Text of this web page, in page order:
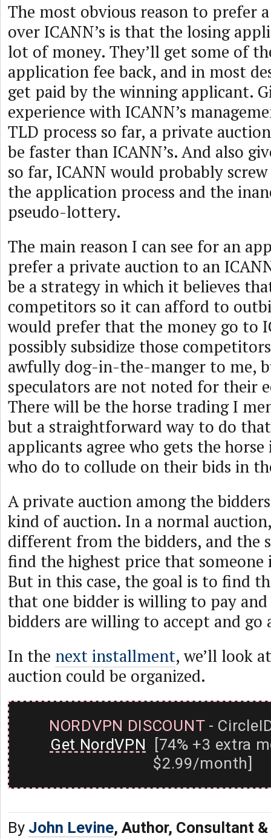
The most obvious reason to prefer
over ICANN’s is that the losing
lot of money. They’ll get some of
application fee back, and in most
get paid by the winning applicant.
experience with ICANN’s
TLD process so far, a private
be faster than ICANN’s. And also
so far, ICANN would probably
the application process and the
pseudo-lottery.
The main reason I can see for an
prefer a private auction to an
be a strategy in which it believes
competitors so it can afford to
would prefer that the money go to
possibly subsidize those
awfully dog-in-the-manger to me,
speculators are not noted for their
There will be the horse trading I
but a straightforward way to do
applicants agree who gets the
who do to collude on their bids in
A private auction among the
kind of auction. In a normal
different from the bidders, and the
find the highest price that
But in this case, the goal is to find
that one bidder is willing to pay
bidders are willing to accept and go
In the next installment, we’ll look
auction could be organized.
NORDVPN DISCOUNT-
Get NordVPN [74% +3 extra
$2.99/month]
By John Levine, Author, Consultant